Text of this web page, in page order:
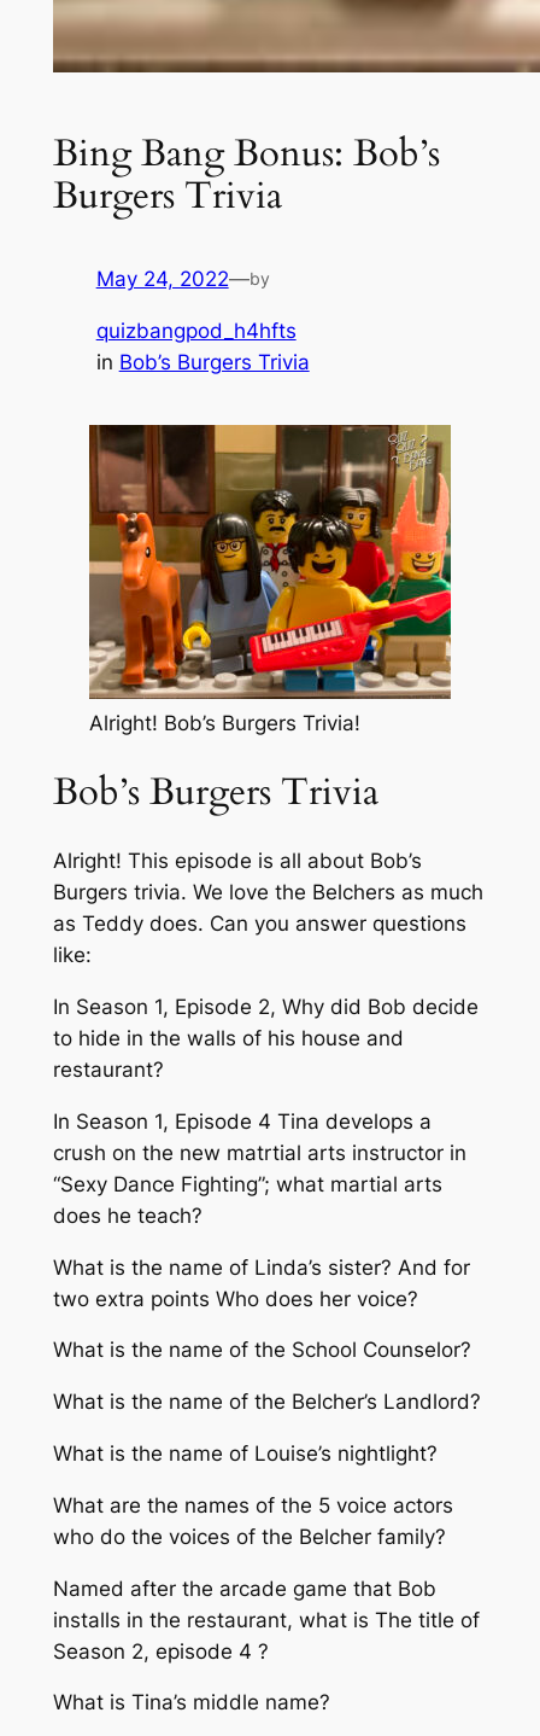
Bing Bang Bonus: Bob’s
Burgers Trivia
May 24, 2022—by
quizbangpod_h4hfts
in Bob’s Burgers Trivia
Alright! Bob’s Burgers Trivia!
Bob’s Burgers Trivia
Alright! This episode is all about Bob’s
Burgers trivia. We love the Belchers as much
as Teddy does. Can you answer questions
like:
In Season 1, Episode 2, Why did Bob decide
to hide in the walls of his house and
restaurant?
In Season 1, Episode 4 Tina develops a
crush on the new matrtial arts instructor in
“Sexy Dance Fighting”; what martial arts
does he teach?
What is the name of Linda’s sister? And for
two extra points Who does her voice?
What is the name of the School Counselor?
What is the name of the Belcher’s Landlord?
What is the name of Louise’s nightlight?
What are the names of the 5 voice actors
who do the voices of the Belcher family?
Named after the arcade game that Bob
installs in the restaurant, what is The title of
Season 2, episode 4 ?
What is Tina’s middle name?